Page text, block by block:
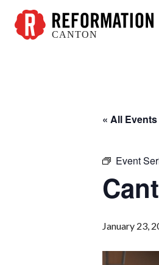
CANTON
« All Events
Event
January 23,